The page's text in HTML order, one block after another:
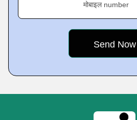
मोबाइल number